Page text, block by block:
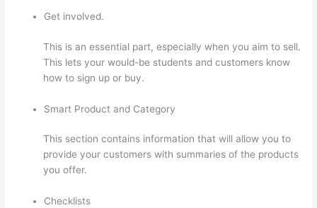
Get involved.
This is an essential part, especially when you aim to sell.
This lets your would-be students and customers know
how to sign up or buy.
Smart Product and Category
This section contains information that will allow you to
provide your customers with summaries of the products
you offer.
Checklists